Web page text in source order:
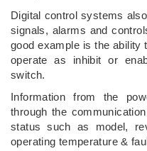
Digital control systems
signals, alarms and
good example is the ability
operate as inhibit or
switch.
Information from the
through the
status such as model,
operating temperature &